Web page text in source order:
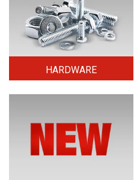
HARDWARE